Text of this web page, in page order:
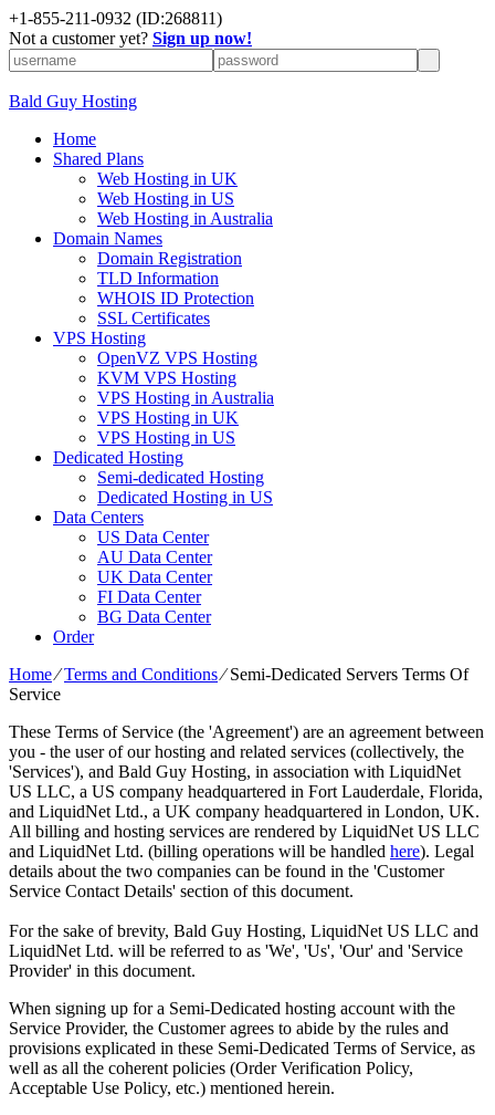
+1-855-211-0932 (ID:268811)
Not a customer yet? Sign up now!
Bald Guy Hosting
Home
Shared Plans
Web Hosting in UK
Web Hosting in US
Web Hosting in Australia
Domain Names
Domain Registration
TLD Information
WHOIS ID Protection
SSL Certificates
VPS Hosting
OpenVZ VPS Hosting
KVM VPS Hosting
VPS Hosting in Australia
VPS Hosting in UK
VPS Hosting in US
Dedicated Hosting
Semi-dedicated Hosting
Dedicated Hosting in US
Data Centers
US Data Center
AU Data Center
UK Data Center
FI Data Center
BG Data Center
Order
Home⁄Terms and Conditions⁄Semi-Dedicated Servers Terms Of
Service
These Terms of Service (the 'Agreement') are an agreement between
you - the user of our hosting and related services (collectively, the
'Services'), and Bald Guy Hosting, in association with LiquidNet
US LLC, a US company headquartered in Fort Lauderdale, Florida,
and LiquidNet Ltd., a UK company headquartered in London, UK.
All billing and hosting services are rendered by LiquidNet US LLC
and LiquidNet Ltd. (billing operations will be handled here). Legal
details about the two companies can be found in the 'Customer
Service Contact Details' section of this document.
For the sake of brevity, Bald Guy Hosting, LiquidNet US LLC and
LiquidNet Ltd. will be referred to as 'We', 'Us', 'Our' and 'Service
Provider' in this document.
When signing up for a Semi-Dedicated hosting account with the
Service Provider, the Customer agrees to abide by the rules and
provisions explicated in these Semi-Dedicated Terms of Service, as
well as all the coherent policies (Order Verification Policy,
Acceptable Use Policy, etc.) mentioned herein.